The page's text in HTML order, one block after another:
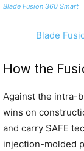
Blade Fusion 360 Smart
Blade
How the
Against the intra-
wins on
and carry SAFE
injection-molded